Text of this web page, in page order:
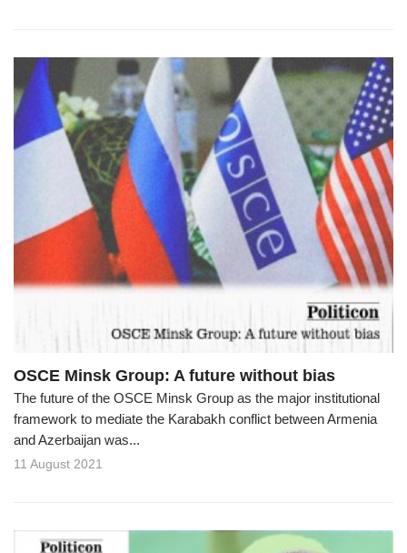
OSCE Minsk Group: A future without bias
The future of the OSCE Minsk Group as the major institutional
framework to mediate the Karabakh conflict between Armenia
and Azerbaijan was...
11 August 2021